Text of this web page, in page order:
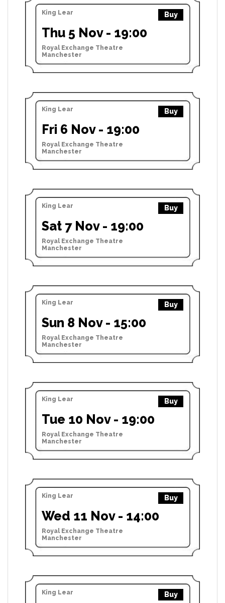
King Lear Buy
Thu 5 Nov - 19:00
Royal Exchange Theatre
Manchester
King Lear Buy
Fri 6 Nov - 19:00
Royal Exchange Theatre
Manchester
King Lear Buy
Sat 7 Nov - 19:00
Royal Exchange Theatre
Manchester
King Lear Buy
Sun 8 Nov - 15:00
Royal Exchange Theatre
Manchester
King Lear Buy
Tue 10 Nov - 19:00
Royal Exchange Theatre
Manchester
King Lear Buy
Wed 11 Nov - 14:00
Royal Exchange Theatre
Manchester
King Lear Buy